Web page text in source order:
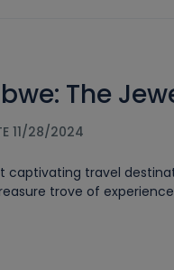
The
11/28/2024
captivating travel
trove of